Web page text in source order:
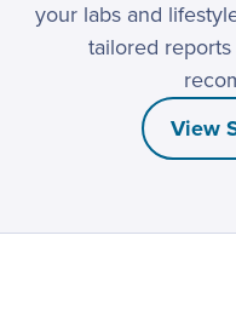
your labs and
tailored
View